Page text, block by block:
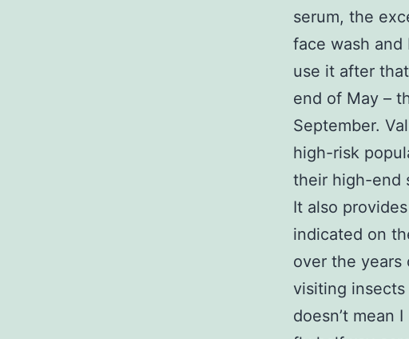
serum, the
face wash and
use it after
end of May –
September.
high-risk
their high-end
It also
indicated on
over the years
visiting
doesn’t mean